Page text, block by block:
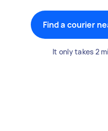
Find a courier
It only takes 2